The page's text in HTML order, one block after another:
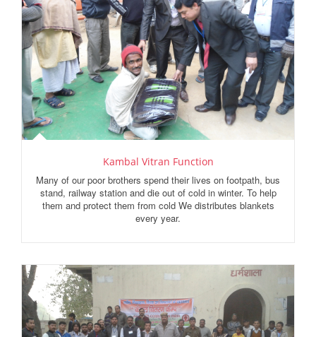
Kambal Vitran Function
Many of our poor brothers spend their lives on footpath, bus
stand, railway station and die out of cold in winter. To help
them and protect them from cold We distributes blankets
every year.